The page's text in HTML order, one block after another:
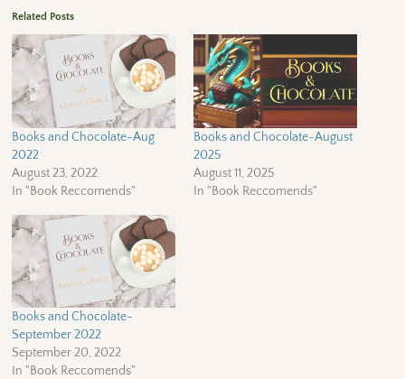
Related Posts
Books and Chocolate-Aug
2022
August 23, 2022
In "Book Reccomends"
Books and Chocolate-August
2025
August 11, 2025
In "Book Reccomends"
Books and Chocolate-
September 2022
September 20, 2022
In "Book Reccomends"